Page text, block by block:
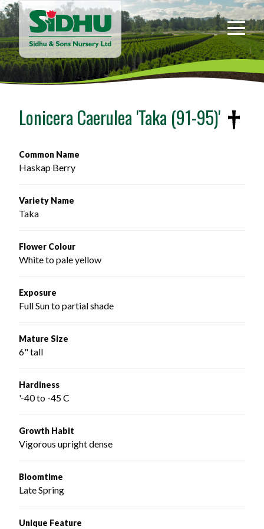
Sidhu
&
Sons
Nursery
-
home
Lonicera Caerulea 'Taka (91-95)'
Common Name
Haskap Berry
Variety Name
Taka
Flower Colour
White to pale yellow
Exposure
Full Sun to partial shade
Mature Size
6" tall
Hardiness
'-40 to -45 C
Growth Habit
Vigorous upright dense
Bloomtime
Late Spring
Unique Feature